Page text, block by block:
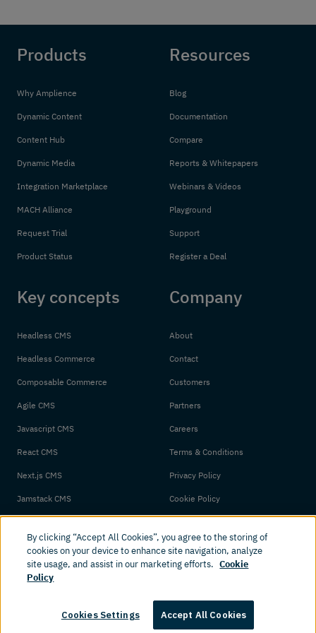
Products
Why Amplience
Dynamic Content
Content Hub
Dynamic Media
Integration Marketplace
MACH Alliance
Request Trial
Product Status
Resources
Blog
Documentation
Compare
Reports & Whitepapers
Webinars & Videos
Playground
Support
Register a Deal
Key concepts
Headless CMS
Headless Commerce
Composable Commerce
Agile CMS
Javascript CMS
React CMS
Next.js CMS
Jamstack CMS
Company
About
Contact
Customers
Partners
Careers
Terms & Conditions
Privacy Policy
Cookie Policy
© 2026 Amplience. All rights reserved.
By clicking “Accept All Cookies”, you agree to the storing of
cookies on your device to enhance site navigation, analyze
site usage, and assist in our marketing efforts. Cookie
Policy
Cookies Settings Accept All Cookies